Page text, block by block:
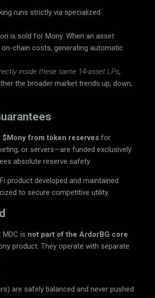
runs strictly via specialized
is sold for Mony. When an asset
chain costs, generating automatic
inside these same 14-asset LPs,
the broader market trends up, down,
$Mony from token reserves for
or servers—are funded exclusively
absolute reserve safety.
product developed and maintained
to secure competitive utility.
is not part of the ArdorBG core
product. They operate with separate
are safely balanced and never pushed